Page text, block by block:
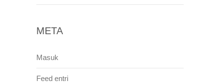
META
Masuk
Feed entri